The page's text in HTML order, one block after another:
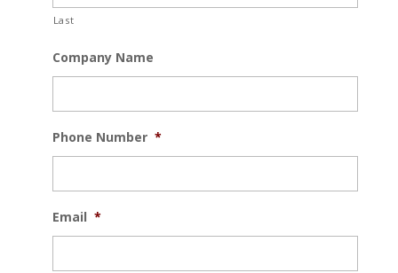
Last
Company Name
Phone Number *
Email *